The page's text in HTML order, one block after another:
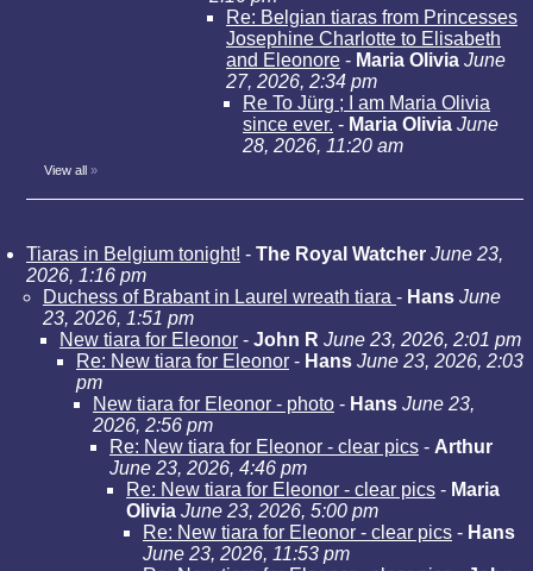
Re: Belgian tiaras from Princesses
Josephine Charlotte to Elisabeth
and Eleonore - Maria Olivia June
27, 2026, 2:34 pm
Re To Jürg ; I am Maria Olivia
since ever. - Maria Olivia June
28, 2026, 11:20 am
View all »
Tiaras in Belgium tonight! - The Royal Watcher June 23,
2026, 1:16 pm
Duchess of Brabant in Laurel wreath tiara - Hans June
23, 2026, 1:51 pm
New tiara for Eleonor - John R June 23, 2026, 2:01 pm
Re: New tiara for Eleonor - Hans June 23, 2026, 2:03
pm
New tiara for Eleonor - photo - Hans June 23,
2026, 2:56 pm
Re: New tiara for Eleonor - clear pics - Arthur
June 23, 2026, 4:46 pm
Re: New tiara for Eleonor - clear pics - Maria
Olivia June 23, 2026, 5:00 pm
Re: New tiara for Eleonor - clear pics - Hans
June 23, 2026, 11:53 pm